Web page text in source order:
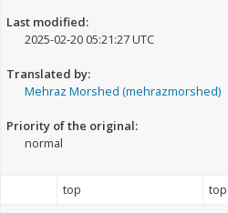
Last modified:
2025-02-20 05:21:27 UTC
Translated by:
Mehraz Morshed (mehrazmorshed)
Priority of the original:
normal
top top